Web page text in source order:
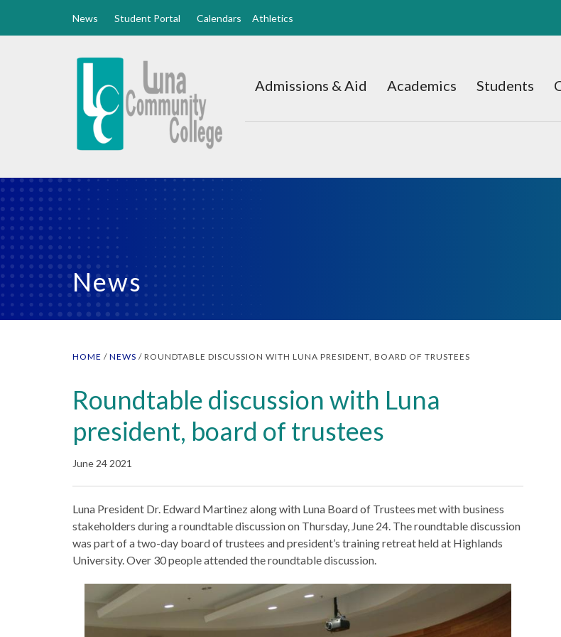
News Student Portal Calendars Athletics
Luna
Home
Admissions & Aid Academics Students
News
HOME / NEWS / ROUNDTABLE DISCUSSION WITH LUNA PRESIDENT, BOARD OF TRUSTEES
Roundtable discussion with Luna
president, board of trustees
June 24 2021
Luna President Dr. Edward Martinez along with Luna Board of Trustees met with business
stakeholders during a roundtable discussion on Thursday, June 24. The roundtable discussion
was part of a two-day board of trustees and president’s training retreat held at Highlands
University. Over 30 people attended the roundtable discussion.